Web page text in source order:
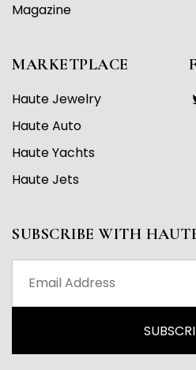
Magazine
MARKETPLACE
Haute Jewelry
Haute Auto
Haute Yachts
Haute Jets
SUBSCRIBE WITH